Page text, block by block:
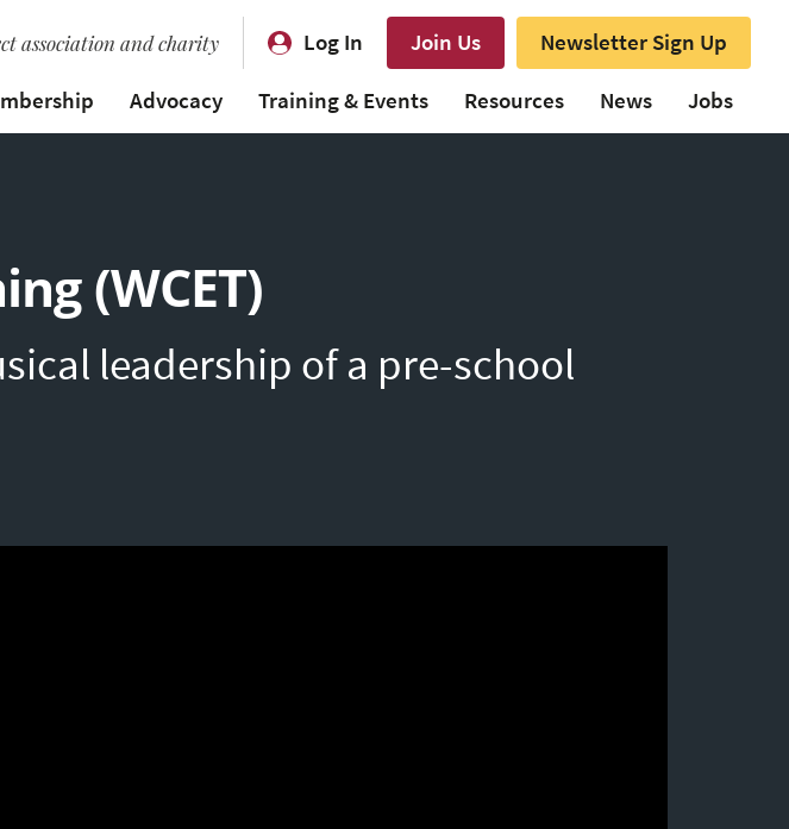
association and charity Log In Join Us
Newsletter Sign Up
Advocacy Training & Events Resources News Jobs
(WCET)
leadership of a pre-school